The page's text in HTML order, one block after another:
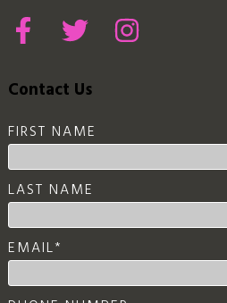
Contact Us
FIRST NAME
LAST NAME
EMAIL*